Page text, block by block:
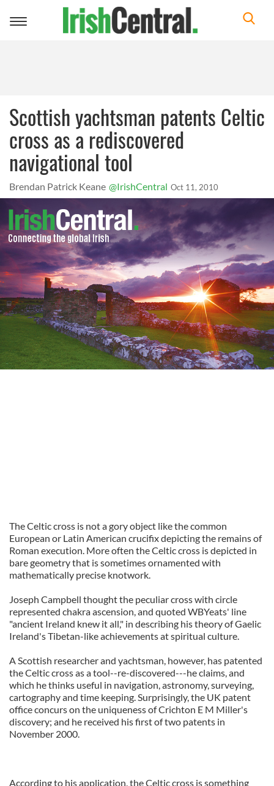
Toggle
Scottish yachtsman patents Celtic
cross as a rediscovered
navigational tool
Brendan Patrick Keane @IrishCentral Oct 11, 2010
The Celtic cross is not a gory object like the common
European or Latin American crucifix depicting the remains of
Roman execution. More often the Celtic cross is depicted in
bare geometry that is sometimes ornamented with
mathematically precise knotwork.
Joseph Campbell thought the peculiar cross with circle
represented chakra ascension, and quoted WBYeats' line
"ancient Ireland knew it all," in describing his theory of Gaelic
Ireland's Tibetan-like achievements at spiritual culture.
A Scottish researcher and yachtsman, however, has patented
the Celtic cross as a tool--re-discovered---he claims, and
which he thinks useful in navigation, astronomy, surveying,
cartography and time keeping. Surprisingly, the UK patent
office concurs on the uniqueness of Crichton E M Miller's
discovery; and he received his first of two patents in
November 2000.
According to his application, the Celtic cross is something